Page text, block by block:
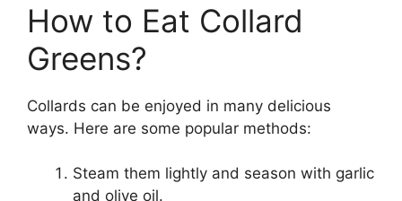
How to Eat Collard
Greens?
Collards can be enjoyed in many delicious
ways. Here are some popular methods:
Steam them lightly and season with garlic
and olive oil.